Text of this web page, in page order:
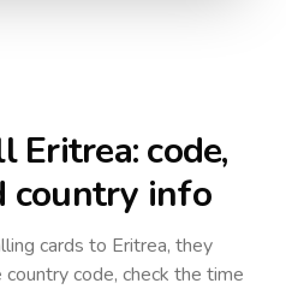
Eritrea: code,
country info
cards to Eritrea, they
code, check the time